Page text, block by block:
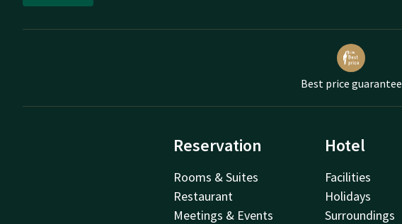
Best price guarantee
Reservation
Rooms & Suites
Restaurant
Meetings & Events
Hotel
Facilities
Holidays
Surroundings